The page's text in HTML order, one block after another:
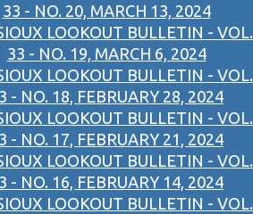
33 - NO. 20, MARCH 13, 2024
LOOKOUT BULLETIN - VOL.
33 - NO. 19, MARCH 6, 2024
LOOKOUT BULLETIN - VOL.
- NO. 18, FEBRUARY 28, 2024
LOOKOUT BULLETIN - VOL.
- NO. 17, FEBRUARY 21, 2024
LOOKOUT BULLETIN - VOL.
- NO. 16, FEBRUARY 14, 2024
LOOKOUT BULLETIN - VOL.